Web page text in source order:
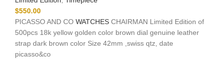
$550.00
PICASSO AND CO WATCHES CHAIRMAN Limited Edition of
500pcs 18k yellow golden color brown dial genuine leather
strap dark brown color Size 42mm ,swiss qtz, date
picasso&co